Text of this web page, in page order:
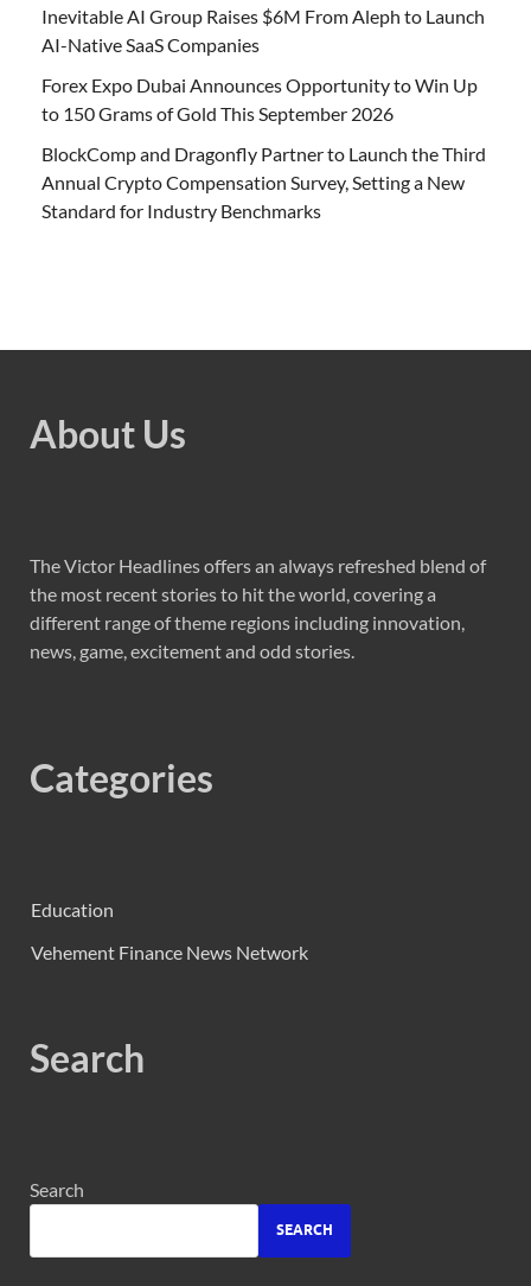
Inevitable AI Group Raises $6M From Aleph to Launch
AI-Native SaaS Companies
Forex Expo Dubai Announces Opportunity to Win Up
to 150 Grams of Gold This September 2026
BlockComp and Dragonfly Partner to Launch the Third
Annual Crypto Compensation Survey, Setting a New
Standard for Industry Benchmarks
About Us
The Victor Headlines offers an always refreshed blend of
the most recent stories to hit the world, covering a
different range of theme regions including innovation,
news, game, excitement and odd stories.
Categories
Education
Vehement Finance News Network
Search
Search
SEARCH